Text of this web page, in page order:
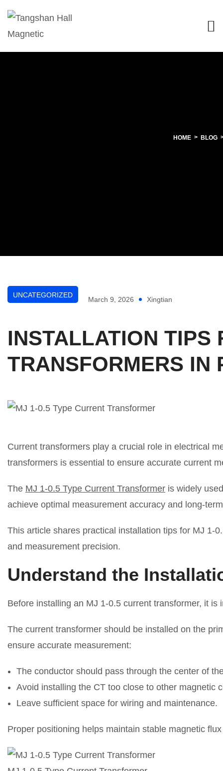
HOME BLOG
UNCATEGORIZED
March 9, 2026 Xingtian
INSTALLATION TIPS
TRANSFORMERS IN
Current transformers play a crucial role in electrical
transformers is essential to ensure accurate current
The MJ 1-0.5 Type Current Transformer is widely
achieve optimal measurement accuracy and long-
This article shares practical installation tips for MJ 1-
and measurement precision.
Understand the
Before installing an MJ 1-0.5 current transformer, it
The current transformer should be installed on the
ensure accurate measurement:
The conductor should pass through the center of
Avoid installing the CT too close to other magnetic
Leave sufficient space for wiring and maintenance.
Proper positioning helps maintain stable magnetic